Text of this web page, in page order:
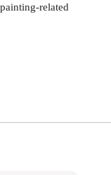
related